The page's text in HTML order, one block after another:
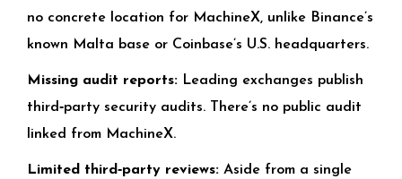
no concrete location for MachineX, unlike Binance’s
known Malta base or Coinbase’s U.S. headquarters.
Missing audit reports: Leading exchanges publish
third‑party security audits. There’s no public audit
linked from MachineX.
Limited third‑party reviews: Aside from a single